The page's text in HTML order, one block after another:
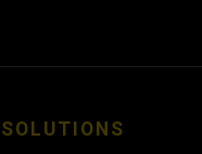
SOLUTIONS